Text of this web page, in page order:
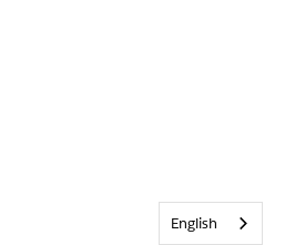
English